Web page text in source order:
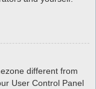
different from
User Control Panel